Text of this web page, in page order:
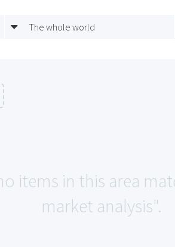
The whole world
items in this area
market analysis".